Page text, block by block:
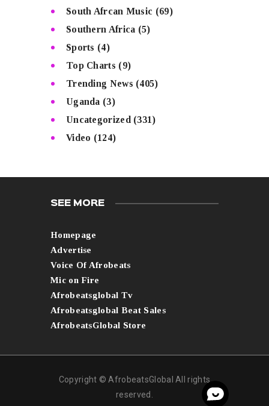
South Afrcan Music (69)
Southern Africa (5)
Sports (4)
Top Charts (9)
Trending News (405)
Uganda (3)
Uncategorized (331)
Video (124)
SEE MORE
Homepage
Advertise
Voice Of Afrobeats
Mic on Fire
Afrobeatsglobal Tv
Afrobeatsglobal Beat Sales
AfrobeatsGlobal Store
Copyright © AfrobeatsGlobal All rights
reserved.